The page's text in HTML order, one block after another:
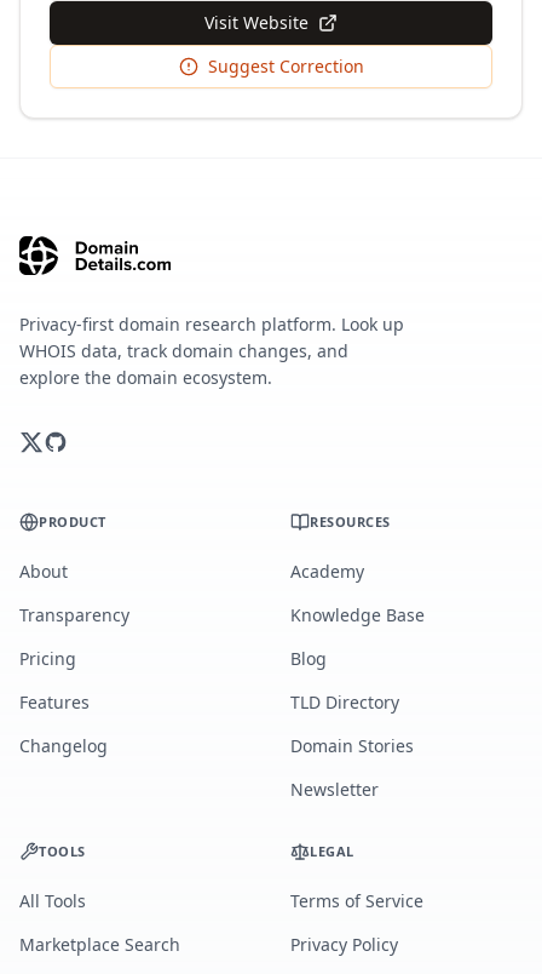
Visit Website
Suggest Correction
Privacy-first domain research platform. Look up
WHOIS data, track domain changes, and
explore the domain ecosystem.
PRODUCT
About
Transparency
Pricing
Features
Changelog
RESOURCES
Academy
Knowledge Base
Blog
TLD Directory
Domain Stories
Newsletter
TOOLS
All Tools
Marketplace Search
LEGAL
Terms of Service
Privacy Policy